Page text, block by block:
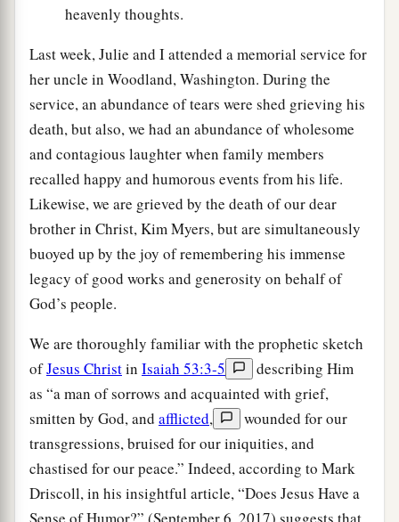
heavenly thoughts.
Last week, Julie and I attended a memorial service for
her uncle in Woodland, Washington. During the
service, an abundance of tears were shed grieving his
death, but also, we had an abundance of wholesome
and contagious laughter when family members
recalled happy and humorous events from his life.
Likewise, we are grieved by the death of our dear
brother in Christ, Kim Myers, but are simultaneously
buoyed up by the joy of remembering his immense
legacy of good works and generosity on behalf of
God’s people.
We are thoroughly familiar with the prophetic sketch
ofJesus Christin Isaiah 53:3-5
describing Him
as “a man of sorrows and acquainted with grief,
smitten by God, and afflicted,
wounded for our
transgressions, bruised for our iniquities, and
chastised for our peace.” Indeed, according to Mark
Driscoll, in his insightful article, “Does Jesus Have a